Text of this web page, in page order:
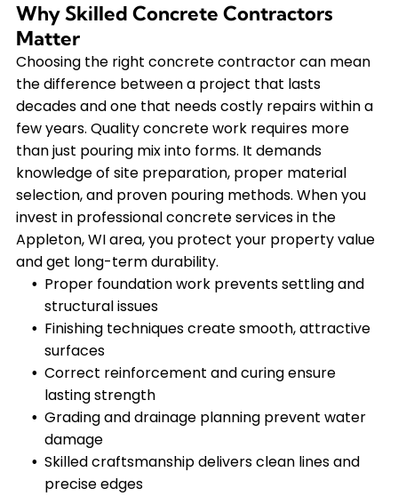
Why Skilled Concrete Contractors
Matter
Choosing the right concrete contractor can mean
the difference between a project that lasts
decades and one that needs costly repairs within a
few years. Quality concrete work requires more
than just pouring mix into forms. It demands
knowledge of site preparation, proper material
selection, and proven pouring methods. When you
invest in professional concrete services in the
Appleton, WI area, you protect your property value
and get long-term durability.
Proper foundation work prevents settling and
structural issues
Finishing techniques create smooth, attractive
surfaces
Correct reinforcement and curing ensure
lasting strength
Grading and drainage planning prevent water
damage
Skilled craftsmanship delivers clean lines and
precise edges